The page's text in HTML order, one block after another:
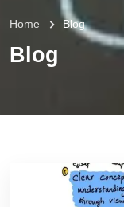
Home Blog
Blog